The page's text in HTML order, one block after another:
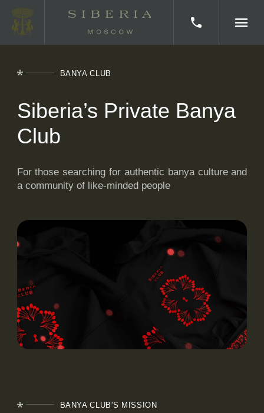
BATHS
CORPORATE EVENTS
ABOUT SIBERIA
CONTACTS
BANYA CLUB
Siberia’s Private Banya
Club
For those searching for authentic banya culture and
a community of like-minded people
BANYA CLUB'S MISSION